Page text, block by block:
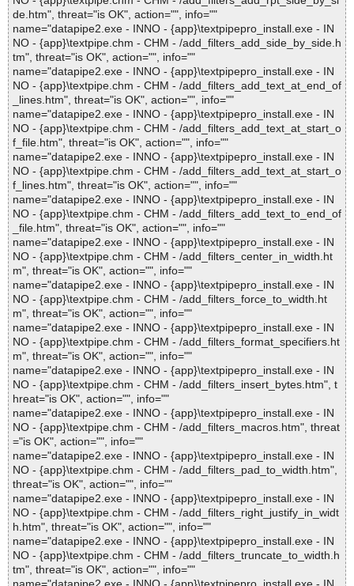
de.htm", threat="is OK", action="", info=""
name="datapipe2.exe - INNO - {app}\textpipepro_install.exe - IN
NO - {app}\textpipe.chm - CHM - /add_filters_add_side_by_side.h
tm", threat="is OK", action="", info=""
name="datapipe2.exe - INNO - {app}\textpipepro_install.exe - IN
NO - {app}\textpipe.chm - CHM - /add_filters_add_text_at_end_of
_lines.htm", threat="is OK", action="", info=""
name="datapipe2.exe - INNO - {app}\textpipepro_install.exe - IN
NO - {app}\textpipe.chm - CHM - /add_filters_add_text_at_start_o
f_file.htm", threat="is OK", action="", info=""
name="datapipe2.exe - INNO - {app}\textpipepro_install.exe - IN
NO - {app}\textpipe.chm - CHM - /add_filters_add_text_at_start_o
f_lines.htm", threat="is OK", action="", info=""
name="datapipe2.exe - INNO - {app}\textpipepro_install.exe - IN
NO - {app}\textpipe.chm - CHM - /add_filters_add_text_to_end_of
_file.htm", threat="is OK", action="", info=""
name="datapipe2.exe - INNO - {app}\textpipepro_install.exe - IN
NO - {app}\textpipe.chm - CHM - /add_filters_center_in_width.ht
m", threat="is OK", action="", info=""
name="datapipe2.exe - INNO - {app}\textpipepro_install.exe - IN
NO - {app}\textpipe.chm - CHM - /add_filters_force_to_width.ht
m", threat="is OK", action="", info=""
name="datapipe2.exe - INNO - {app}\textpipepro_install.exe - IN
NO - {app}\textpipe.chm - CHM - /add_filters_format_specifiers.ht
m", threat="is OK", action="", info=""
name="datapipe2.exe - INNO - {app}\textpipepro_install.exe - IN
NO - {app}\textpipe.chm - CHM - /add_filters_insert_bytes.htm", t
hreat="is OK", action="", info=""
name="datapipe2.exe - INNO - {app}\textpipepro_install.exe - IN
NO - {app}\textpipe.chm - CHM - /add_filters_macros.htm", threat
="is OK", action="", info=""
name="datapipe2.exe - INNO - {app}\textpipepro_install.exe - IN
NO - {app}\textpipe.chm - CHM - /add_filters_pad_to_width.htm",
threat="is OK", action="", info=""
name="datapipe2.exe - INNO - {app}\textpipepro_install.exe - IN
NO - {app}\textpipe.chm - CHM - /add_filters_right_justify_in_widt
h.htm", threat="is OK", action="", info=""
name="datapipe2.exe - INNO - {app}\textpipepro_install.exe - IN
NO - {app}\textpipe.chm - CHM - /add_filters_truncate_to_width.h
tm", threat="is OK", action="", info=""